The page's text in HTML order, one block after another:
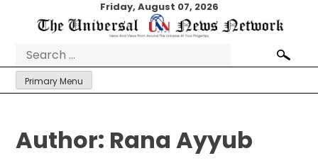
Friday, August 07, 2026
Search
for:
Primary Menu
Author: Rana Ayyub